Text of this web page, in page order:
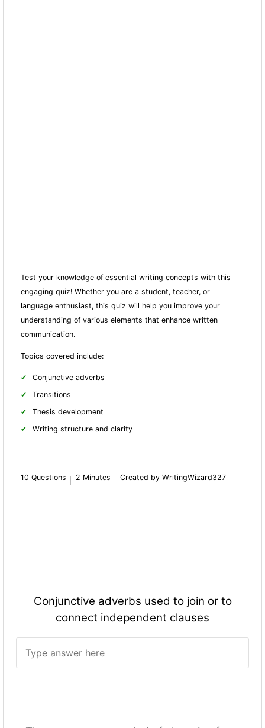
Test your knowledge of essential writing concepts with this
engaging quiz! Whether you are a student, teacher, or
language enthusiast, this quiz will help you improve your
understanding of various elements that enhance written
communication.
Topics covered include:
Conjunctive adverbs
Transitions
Thesis development
Writing structure and clarity
10 Questions 2 Minutes Created by WritingWizard327
Conjunctive adverbs used to join or to
connect independent clauses